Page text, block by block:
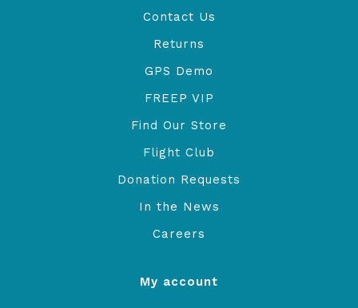
Contact Us
Returns
GPS Demo
FREEP VIP
Find Our Store
Flight Club
Donation Requests
In the News
Careers
My account